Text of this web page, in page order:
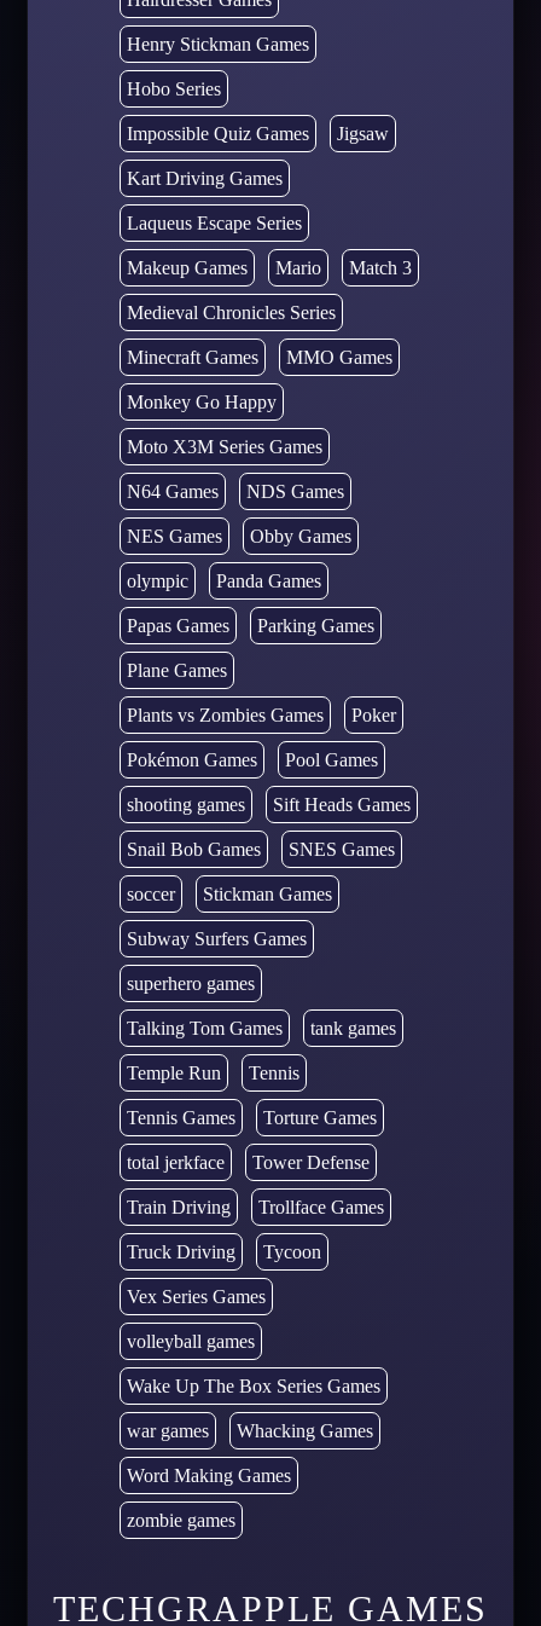
Henry Stickman Games
Hobo Series
Impossible Quiz Games Jigsaw
Kart Driving Games
Laqueus Escape Series
Makeup Games Mario Match 3
Medieval Chronicles Series
Minecraft Games MMO Games
Monkey Go Happy
Moto X3M Series Games
N64 Games NDS Games
NES Games Obby Games
olympic Panda Games
Papas Games Parking Games
Plane Games
Plants vs Zombies Games Poker
Pokémon Games Pool Games
shooting games Sift Heads Games
Snail Bob Games SNES Games
soccer Stickman Games
Subway Surfers Games
superhero games
Talking Tom Games tank games
Temple Run Tennis
Tennis Games Torture Games
total jerkface Tower Defense
Train Driving Trollface Games
Truck Driving Tycoon
Vex Series Games
volleyball games
Wake Up The Box Series Games
war games Whacking Games
Word Making Games
zombie games
TECHGRAPPLE GAMES